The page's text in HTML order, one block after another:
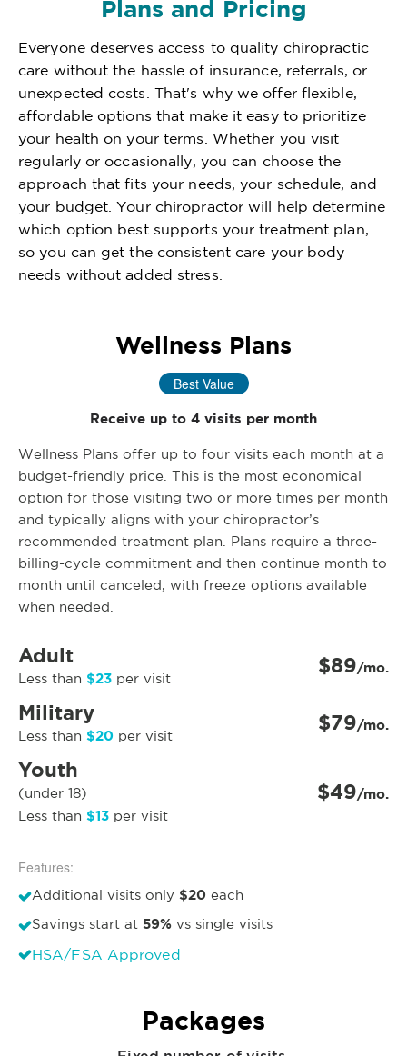
Plans and Pricing
Everyone deserves access to quality chiropractic
care without the hassle of insurance, referrals, or
unexpected costs. That's why we offer flexible,
affordable options that make it easy to prioritize
your health on your terms. Whether you visit
regularly or occasionally, you can choose the
approach that fits your needs, your schedule, and
your budget. Your chiropractor will help determine
which option best supports your treatment plan,
so you can get the consistent care your body
needs without added stress.
Wellness Plans
Best Value
Receive up to 4 visits per month
Wellness Plans offer up to four visits each month at a
budget-friendly price. This is the most economical
option for those visiting two or more times per month
and typically aligns with your chiropractor’s
recommended treatment plan. Plans require a three-
billing-cycle commitment and then continue month to
month until canceled, with freeze options available
when needed.
Adult
Less than $23 per visit $89/mo.
Military
Less than $20 per visit $79/mo.
Youth
(under 18)
Less than $13 per visit
$49/mo.
Features:
Additional visits only $20 each
Savings start at 59% vs single visits
HSA/FSA Approved
Packages